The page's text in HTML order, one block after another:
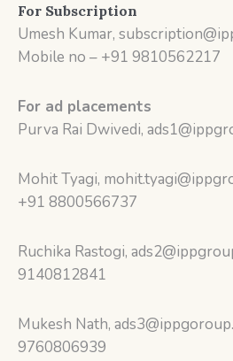
For Subscription
Umesh Kumar,
Mobile no – +91 9810562217
For ad placements
Purva Rai Dwivedi,
Mohit Tyagi,
+91 8800566737
Ruchika Rastogi,
9140812841
Mukesh Nath,
9760806939